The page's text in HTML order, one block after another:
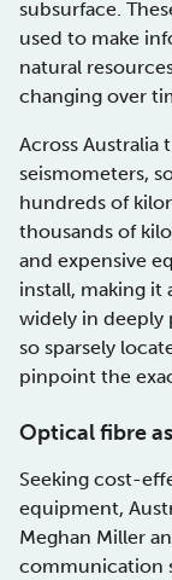
subsurface.
used to make
natural
changing over
Across Australia
seismometers,
hundreds of
thousands of
and expensive
install, making it
widely in deeply
so sparsely
pinpoint the
Optical fibre
Seeking cost-
equipment,
Meghan Miller
communication